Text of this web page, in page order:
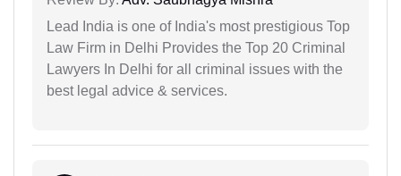
Lead India is one of India's most prestigious Top
Law Firm in Delhi Provides the Top 20 Criminal
Lawyers In Delhi for all criminal issues with the
best legal advice & services.